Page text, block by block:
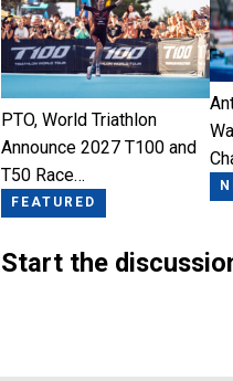
PTO, World Triathlon
Announce 2027 T100 and
T50 Race…
FEATURED
Start the